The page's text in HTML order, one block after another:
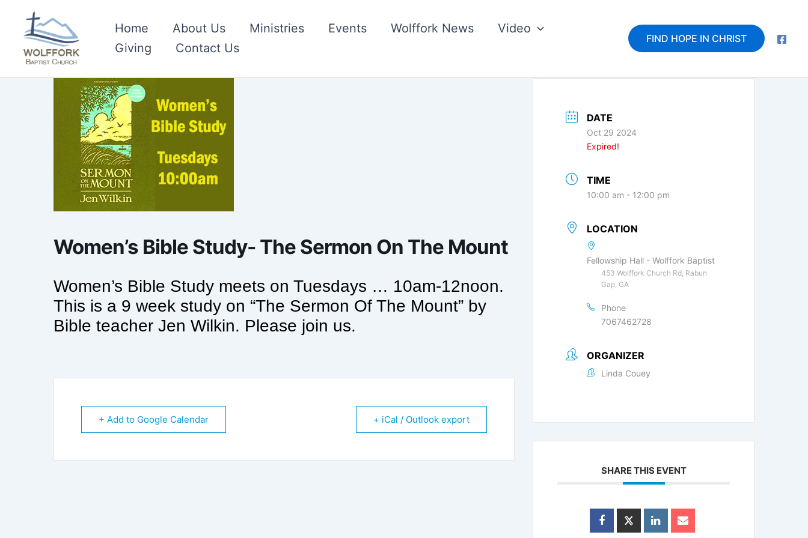
content
Home About Us Ministries Events Wolffork News
Video
Giving
Contact Us
FIND HOPE IN CHRIST
Women’s Bible Study- The Sermon On The Mount
Women’s Bible Study meets on Tuesdays … 10am-12noon.
This is a 9 week study on “The Sermon Of The Mount” by
Bible teacher Jen Wilkin. Please join us.
+ Add to Google Calendar + iCal / Outlook export
DATE
Oct 29 2024
Expired!
TIME
10:00 am - 12:00 pm
LOCATION
Fellowship Hall - Wolffork Baptist
453 Wolffork Church Rd, Rabun
Gap, GA
Phone
7067462728
ORGANIZER
Linda Couey
SHARE THIS EVENT